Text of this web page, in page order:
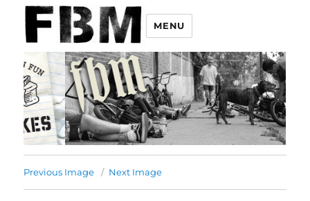
MENU
Previous Image Next Image